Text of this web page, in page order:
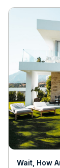
Wait, How